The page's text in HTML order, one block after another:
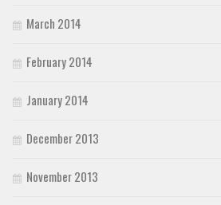
March 2014
February 2014
January 2014
December 2013
November 2013